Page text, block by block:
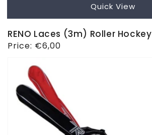
Quick View
RENO Laces (3m) Roller Hockey
Regular
Price: €6,00